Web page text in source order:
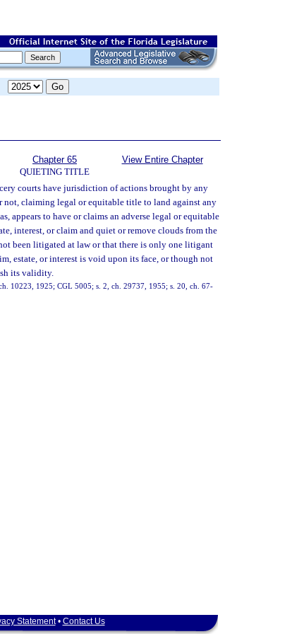
Chapter 65
QUIETING TITLE
View Entire Chapter
courts have jurisdiction of actions brought by any
not, claiming legal or equitable title to land against any
appears to have or claims an adverse legal or equitable
interest, or claim and quiet or remove clouds from the
been litigated at law or that there is only one litigant
estate, or interest is void upon its face, or though not
its validity.
10223, 1925; CGL 5005; s. 2, ch. 29737, 1955; s. 20, ch. 67-
Statement• Contact Us